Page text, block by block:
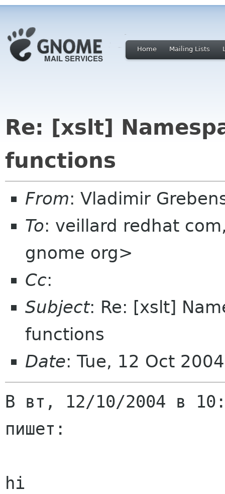
Home Mailing Lists
Re: [xslt]
functions
From: Vladimir
To: veillard redhat
gnome org>
Cc:
Subject: Re: [xslt]
functions
Date: Tue, 12 Oct
В вт, 12/10/2004 в
пишет:
hi